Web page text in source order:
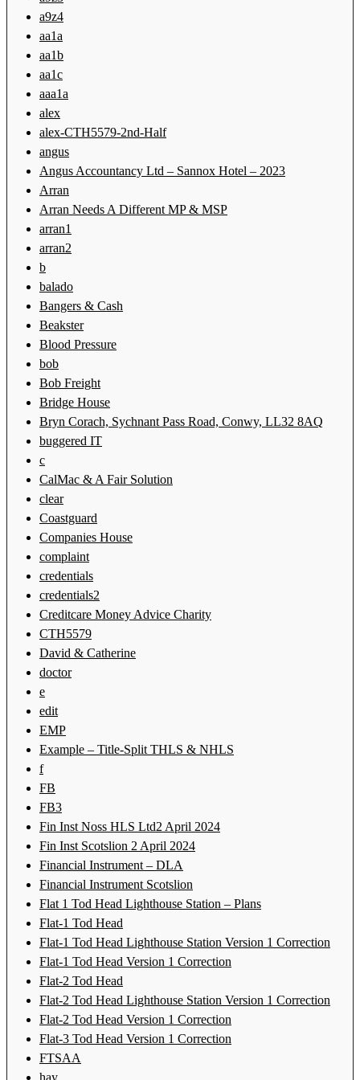
a9z4
aa1a
aa1b
aa1c
aaa1a
alex
alex-CTH5579-2nd-Half
angus
Angus Accountancy Ltd – Sannox Hotel – 2023
Arran
Arran Needs A Different MP & MSP
arran1
arran2
b
balado
Bangers & Cash
Beakster
Blood Pressure
bob
Bob Freight
Bridge House
Bryn Corach, Sychnant Pass Road, Conwy, LL32 8AQ
buggered IT
c
CalMac & A Fair Solution
clear
Coastguard
Companies House
complaint
credentials
credentials2
Creditcare Money Advice Charity
CTH5579
David & Catherine
doctor
e
edit
EMP
Example – Title-Split THLS & NHLS
f
FB
FB3
Fin Inst Noss HLS Ltd2 April 2024
Fin Inst Scotslion 2 April 2024
Financial Instrument – DLA
Financial Instrument Scotslion
Flat 1 Tod Head Lighthouse Station – Plans
Flat-1 Tod Head
Flat-1 Tod Head Lighthouse Station Version 1 Correction
Flat-1 Tod Head Version 1 Correction
Flat-2 Tod Head
Flat-2 Tod Head Lighthouse Station Version 1 Correction
Flat-2 Tod Head Version 1 Correction
Flat-3 Tod Head Version 1 Correction
FTSAA
hay